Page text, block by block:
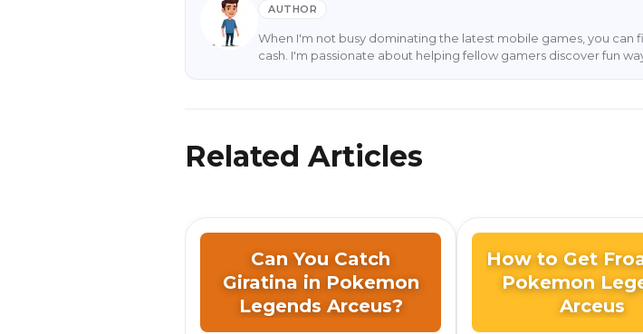
AUTHOR
When I'm not busy dominating the latest mobile games, you can
cash. I'm passionate about helping fellow gamers discover fun
Related Articles
Can You Catch
Giratina in Pokemon
Legends Arceus?
How to Get
Pokemon
Arceus